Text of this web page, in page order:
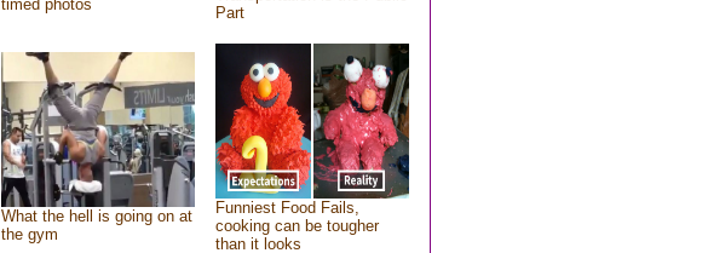
timed photos
Part
What the hell is going on at
the gym
Funniest Food Fails,
cooking can be tougher
than it looks